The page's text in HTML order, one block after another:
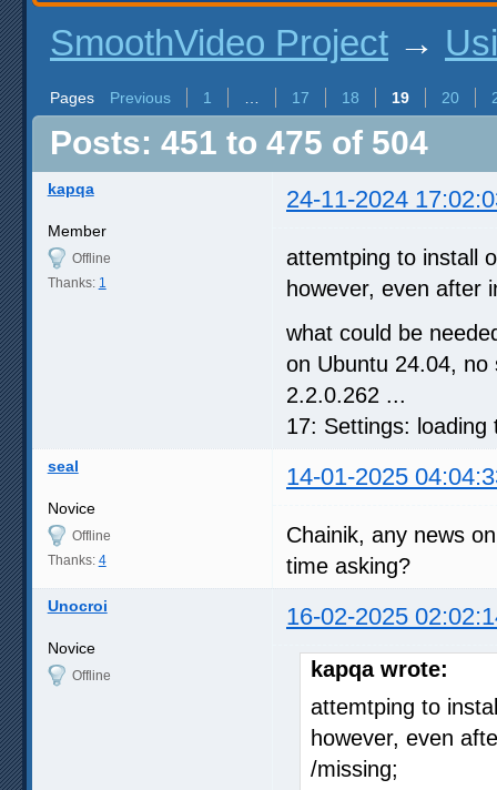
SmoothVideo Project →
Pages Previous 1 17 18 19 20
Posts: 451 to 475 of 504
kapqa 24-11-2024
Member
Offline
Thanks: 1
attemtping to install
however, even after
what could be
on Ubuntu 24.04,
2.2.0.262 ...
17: Settings: loading
seal 14-01-2025
Novice
Offline
Thanks: 4
Chainik, any news
time asking?
Unocroi 16-02-2025
Novice
Offline
kapqa wrote:
attemtping to
however, even
/missing;